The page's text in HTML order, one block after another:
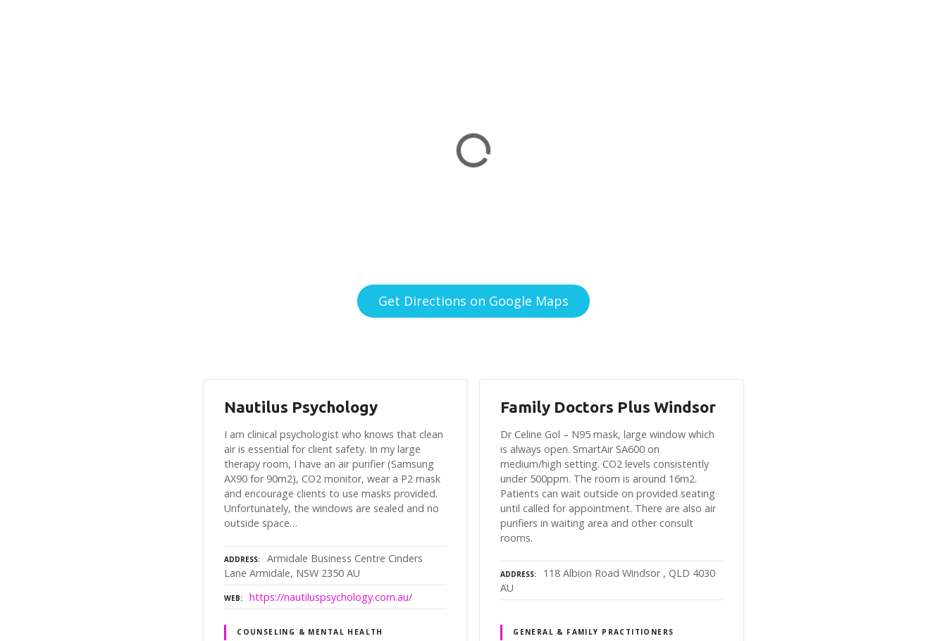
Get Directions on Google Maps
Nautilus Psychology
I am clinical psychologist who knows that clean
air is essential for client safety. In my large
therapy room, I have an air purifier (Samsung
AX90 for 90m2), CO2 monitor, wear a P2 mask
and encourage clients to use masks provided.
Unfortunately, the windows are sealed and no
outside space…
ADDRESS
Armidale Business Centre Cinders
Lane Armidale, NSW 2350 AU
WEB https://nautiluspsychology.com.au/
COUNSELING & MENTAL HEALTH
Family Doctors Plus Windsor
Dr Celine Gol – N95 mask, large window which
is always open. SmartAir SA600 on
medium/high setting. CO2 levels consistently
under 500ppm. The room is around 16m2.
Patients can wait outside on provided seating
until called for appointment. There are also air
purifiers in waiting area and other consult
rooms.
ADDRESS
118 Albion Road Windsor , QLD 4030
AU
GENERAL & FAMILY PRACTITIONERS